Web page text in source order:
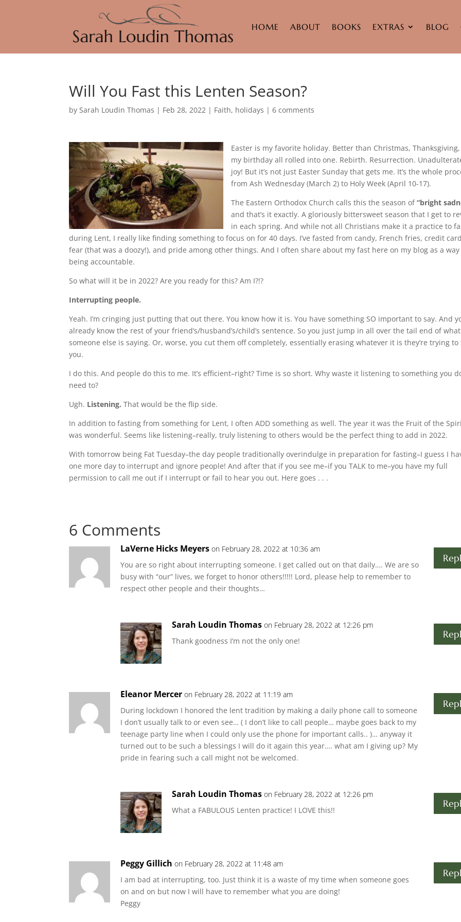
HOME ABOUT BOOKS EXTRAS BLOG
Will You Fast this Lenten Season?
bySarah Loudin Thomas | Feb 28, 2022 | Faith, holidays |6 comments
Easter is my favorite holiday. Better than Christmas,
my birthday all rolled into one. Rebirth. Resurrection.
joy! But it’s not just Easter Sunday that gets me. It’s the whole
from Ash Wednesday (March 2) to Holy Week (April 10-17).
The Eastern Orthodox Church calls this the season of“bright
and that’s it exactly. A gloriously bittersweet season that I get to
in each spring. And while not all Christians make it a practice to
during Lent, I really like finding something to focus on for 40 days. I’ve fasted from candy, French fries, credit
fear (that was a doozy!), and pride among other things. And I often share about my fast here on my blog as a
being accountable.
So what will it be in 2022? Are you ready for this? Am I?!?
Interrupting people.
Yeah. I’m cringing just putting that out there. You know how it is. You have something SO important to say. And
already know the rest of your friend’s/husband’s/child’s sentence. So you just jump in all over the tail end of what
someone else is saying. Or, worse, you cut them off completely, essentially erasing whatever it is they’re trying to
you.
I do this. And people do this to me. It’s efficient–right? Time is so short. Why waste it listening to something you
need to?
Ugh. Listening.That would be the flip side.
In addition to fasting from something for Lent, I often ADD something as well. The year it was the Fruit of the
was wonderful. Seems like listening–really, truly listening to others would be the perfect thing to add in 2022.
With tomorrow being Fat Tuesday–the day people traditionally overindulge in preparation for fasting–I guess I
one more day to interrupt and ignore people! And after that if you see me–if you TALK to me–you have my full
permission to call me out if I interrupt or fail to hear you out. Here goes . . .
6 Comments
LaVerne Hicks Meyers on February 28, 2022 at 10:36 am
You are so right about interrupting someone. I get called out on that daily…. We are so
busy with “our” lives, we forget to honor others!!!!! Lord, please help to remember to
respect other people and their thoughts…
Sarah Loudin Thomas on February 28, 2022 at 12:26 pm
Thank goodness I’m not the only one!
Eleanor Mercer on February 28, 2022 at 11:19 am
During lockdown I honored the lent tradition by making a daily phone call to someone
I don’t usually talk to or even see… ( I don’t like to call people… maybe goes back to my
teenage party line when I could only use the phone for important calls.. )… anyway it
turned out to be such a blessings I will do it again this year…. what am I giving up? My
pride in fearing such a call might not be welcomed.
Sarah Loudin Thomas on February 28, 2022 at 12:26 pm
What a FABULOUS Lenten practice! I LOVE this!!
Peggy Gillich on February 28, 2022 at 11:48 am
I am bad at interrupting, too. Just think it is a waste of my time when someone goes
on and on but now I will have to remember what you are doing!
Peggy